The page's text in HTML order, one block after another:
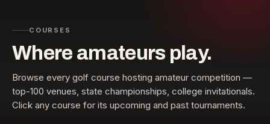
COURSES
Where amateurs play.
Browse every golf course hosting amateur competition —
top-100 venues, state championships, college invitationals.
Click any course for its upcoming and past tournaments.